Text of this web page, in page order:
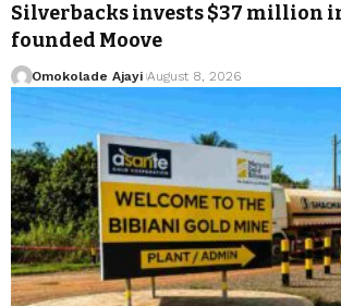
Silverbacks invests $37 million
founded Moove
Omokolade Ajayi August 8, 2026